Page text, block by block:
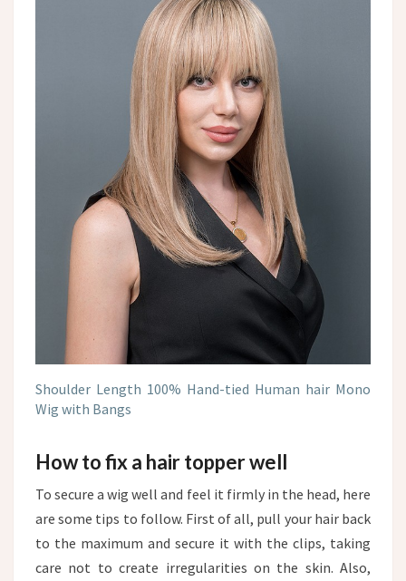
Shoulder Length 100% Hand-tied Human hair Mono
Wig with Bangs
How to fix a hair topper well
To secure a wig well and feel it firmly in the head, here
are some tips to follow. First of all, pull your hair back
to the maximum and secure it with the clips, taking
care not to create irregularities on the skin. Also,